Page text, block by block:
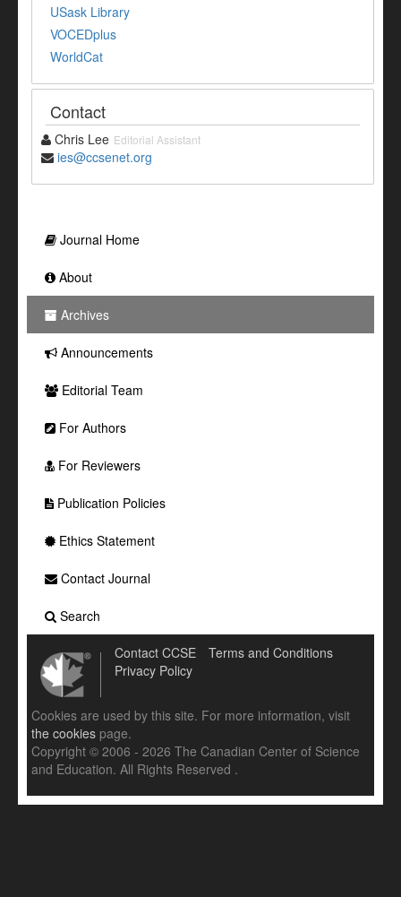
USask Library
VOCEDplus
WorldCat
Contact
Chris Lee Editorial Assistant
ies@ccsenet.org
Journal Home
About
Archives
Announcements
Editorial Team
For Authors
For Reviewers
Publication Policies
Ethics Statement
Contact Journal
Search
Contact CCSE
Terms and Conditions
Privacy Policy
Cookies are used by this site. For more information, visit
the cookies page.
Copyright © 2006 - 2026 The Canadian Center of Science
and Education. All Rights Reserved .